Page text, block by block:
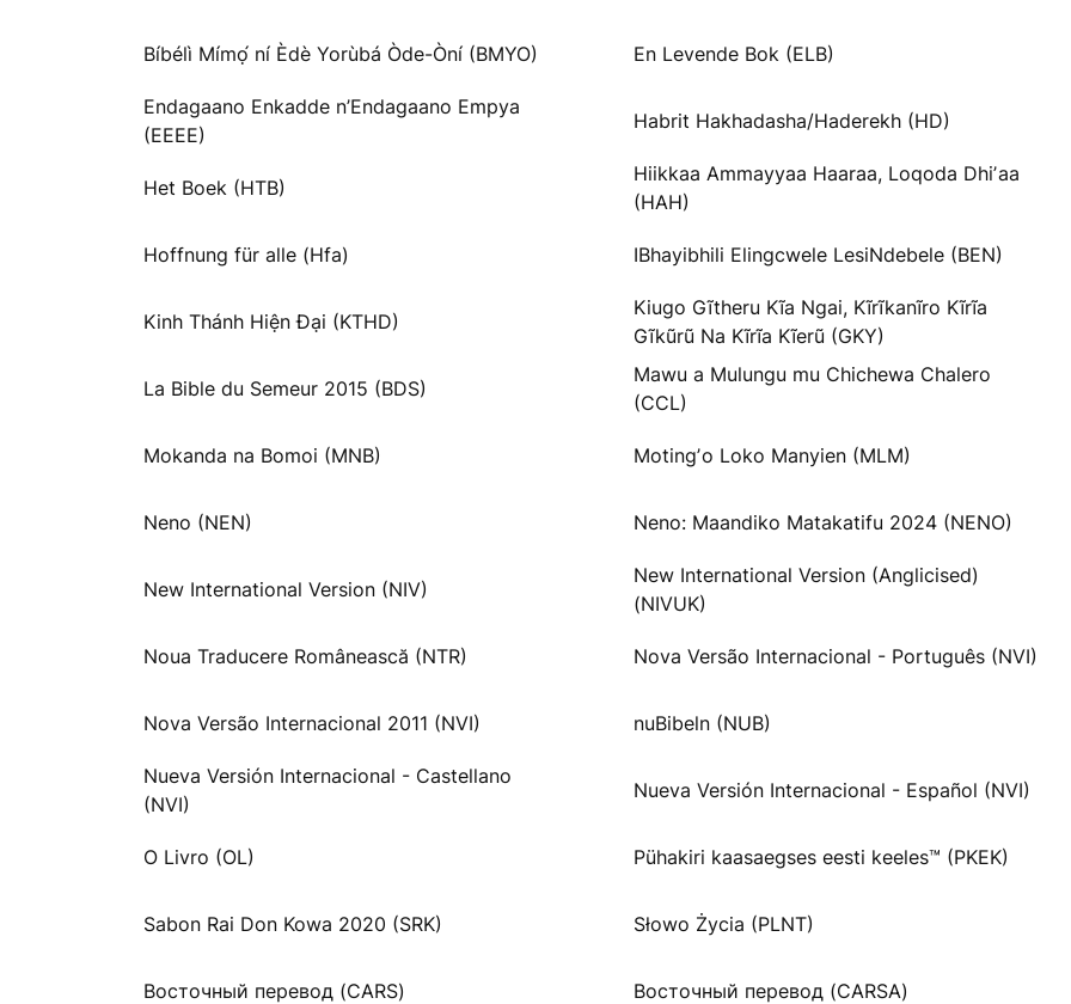
Bíbélì Mímọ́ ní Èdè Yorùbá Òde-Òní (BMYO) En Levende Bok (ELB)
Endagaano Enkadde n’Endagaano Empya
(EEEE)
Habrit Hakhadasha/Haderekh (HD)
Het Boek (HTB)
Hiikkaa Ammayyaa Haaraa, Loqoda Dhiʼaa
(HAH)
Hoffnung für alle (Hfa) IBhayibhili Elingcwele LesiNdebele (BEN)
Kinh Thánh Hiện Đại (KTHD)
Kiugo Gĩtheru Kĩa Ngai, Kĩrĩkanĩro Kĩrĩa
Gĩkũrũ Na Kĩrĩa Kĩerũ (GKY)
La Bible du Semeur 2015 (BDS)
Mawu a Mulungu mu Chichewa Chalero
(CCL)
Mokanda na Bomoi (MNB) Motingʼo Loko Manyien (MLM)
Neno (NEN) Neno: Maandiko Matakatifu 2024 (NENO)
New International Version (NIV)
New International Version (Anglicised)
(NIVUK)
Noua Traducere Românească (NTR) Nova Versão Internacional - Português (NVI)
Nova Versão Internacional 2011 (NVI) nuBibeln (NUB)
Nueva Versión Internacional - Castellano
(NVI)
Nueva Versión Internacional - Español (NVI)
O Livro (OL) Pühakiri kaasaegses eesti keeles™ (PKEK)
Sabon Rai Don Kowa 2020 (SRK) Słowo Życia (PLNT)
Восточный перевод (CARS) Восточный перевод (CARSA)